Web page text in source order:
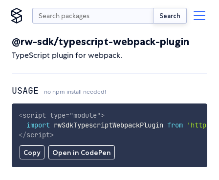
Search
@rw-sdk/typescript-webpack-plugin
TypeScript plugin for webpack.
USAGE no npm install needed!
Copy Open in CodePen
<script type="module">
import rwSdkTypescriptWebpackPlugin from
'https://
</script>